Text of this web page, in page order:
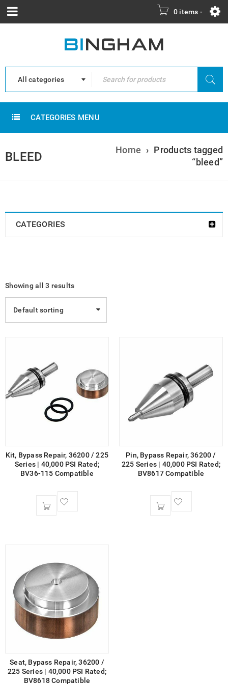
0 items -
All categories
CATEGORIES MENU
BLEED Home › Products tagged
“bleed”
CATEGORIES
Showing all 3 results
Default sorting
Kit, Bypass Repair, 36200 / 225
Series | 40,000 PSI Rated;
BV36-115 Compatible
Pin, Bypass Repair, 36200 /
225 Series | 40,000 PSI Rated;
BV8617 Compatible
Seat, Bypass Repair, 36200 /
225 Series | 40,000 PSI Rated;
BV8618 Compatible